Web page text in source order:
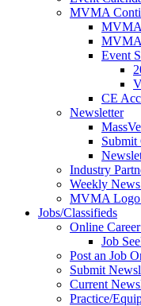
MVMA
MVMA
MVMA
Event
CE
Newsletter
Submit
Industry
Weekly
MVMA Logo
Jobs/Classifieds
Online
Job
Post an Job
Submit
Current
Practice/